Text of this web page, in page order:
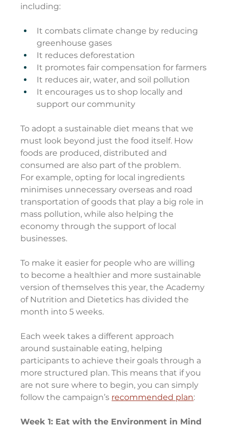
including:
It combats climate change by reducing
greenhouse gases
It reduces deforestation
It promotes fair compensation for farmers
It reduces air, water, and soil pollution
It encourages us to shop locally and
support our community
To adopt a sustainable diet means that we
must look beyond just the food itself. How
foods are produced, distributed and
consumed are also part of the problem.
For example, opting for local ingredients
minimises unnecessary overseas and road
transportation of goods that play a big role in
mass pollution, while also helping the
economy through the support of local
businesses.
To make it easier for people who are willing
to become a healthier and more sustainable
version of themselves this year, the Academy
of Nutrition and Dietetics has divided the
month into 5 weeks.
Each week takes a different approach
around sustainable eating, helping
participants to achieve their goals through a
more structured plan. This means that if you
are not sure where to begin, you can simply
follow the campaign’s recommended plan:
Week 1: Eat with the Environment in Mind